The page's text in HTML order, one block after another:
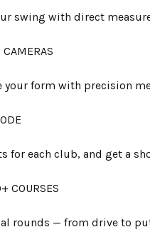
swing with direct
your form with precision
for each club, and get a
COURSES
rounds — from drive to